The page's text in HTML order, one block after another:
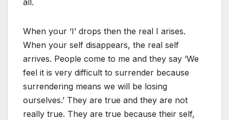
all.
When your ‘I’ drops then the real I arises.
When your self disappears, the real self
arrives. People come to me and they say ‘We
feel it is very difficult to surrender because
surrendering means we will be losing
ourselves.’ They are true and they are not
really true. They are true because their self,